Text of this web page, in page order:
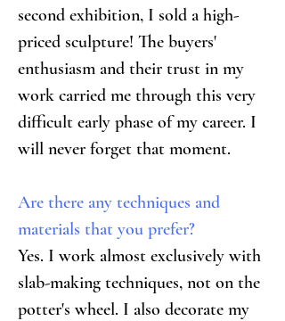
second exhibition, I sold a high-
priced sculpture! The buyers'
enthusiasm and their trust in my
work carried me through this very
difficult early phase of my career. I
will never forget that moment.
Are there any techniques and
materials that you prefer?
Yes. I work almost exclusively with
slab-making techniques, not on the
potter's wheel. I also decorate my